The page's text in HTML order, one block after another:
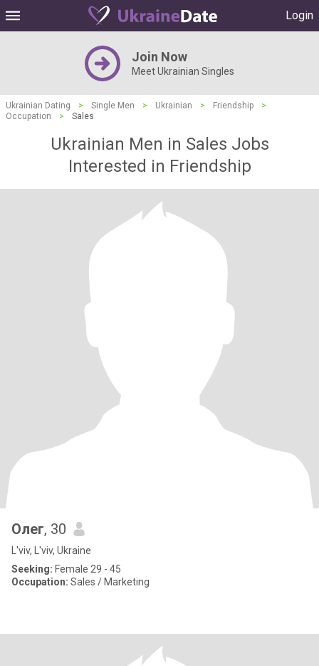
Login
Join Now
Meet Ukrainian Singles
Ukrainian Dating > Single Men > Ukrainian > Friendship
>
Occupation
> Sales
Ukrainian Men in Sales Jobs
Interested in Friendship
Олег, 30
L'viv, L'viv, Ukraine
Seeking: Female 29 - 45
Occupation: Sales / Marketing